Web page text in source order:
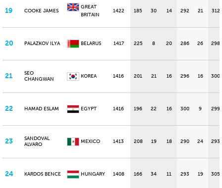
19 COOKE JAMES
GREAT
BRITAIN
1422 185 30 14 292 21 312
20 PALAZKOV ILYA BELARUS 1417 225 8 20 286 26 298
21
SEO
CHANGWAN
KOREA 1416 201 21 16 296 16 300
22 HAMAD ESLAM EGYPT 1416 196 22 16 300 9 299
23
SANDOVAL
ALVARO
MEXICO 1413 208 19 18 290 24 293
24 KARDOS BENCE HUNGARY 1408 166 34 11 293 19 305